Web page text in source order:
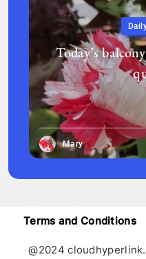
Today’s
Mary
Terms and Conditions
@2024